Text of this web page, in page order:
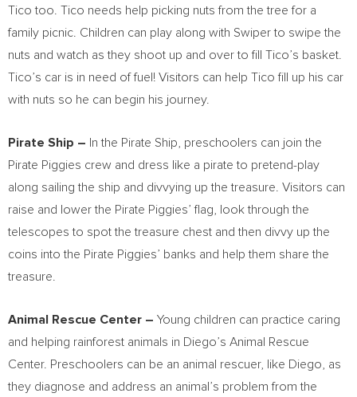
Tico too. Tico needs help picking nuts from the tree for a
family picnic. Children can play along with Swiper to swipe the
nuts and watch as they shoot up and over to fill Tico’s basket.
Tico’s car is in need of fuel! Visitors can help Tico fill up his car
with nuts so he can begin his journey.
Pirate Ship – In the Pirate Ship, preschoolers can join the
Pirate Piggies crew and dress like a pirate to pretend-play
along sailing the ship and divvying up the treasure. Visitors can
raise and lower the Pirate Piggies’ flag, look through the
telescopes to spot the treasure chest and then divvy up the
coins into the Pirate Piggies’ banks and help them share the
treasure.
Animal Rescue Center – Young children can practice caring
and helping rainforest animals in Diego’s Animal Rescue
Center. Preschoolers can be an animal rescuer, like Diego, as
they diagnose and address an animal’s problem from the